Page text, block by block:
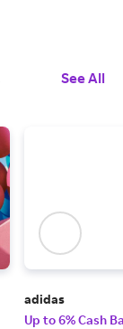
See All
adidas
Up to 6% Cash